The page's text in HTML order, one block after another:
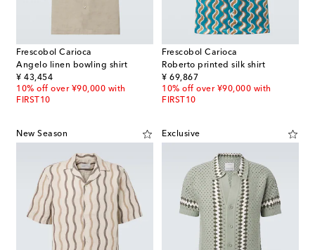
Frescobol Carioca
Angelo linen bowling shirt
¥ 43,454
original price
10% off over ¥90,000 with
FIRST10
Frescobol Carioca
Roberto printed silk shirt
¥ 69,867
original price
10% off over ¥90,000 with
FIRST10
New Season Exclusive